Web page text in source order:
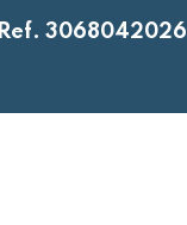
Ref. 3068042026